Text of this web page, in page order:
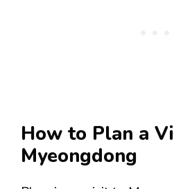
How to Plan a
Myeongdong